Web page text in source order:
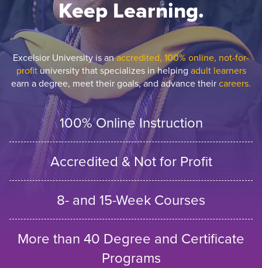
Keep Learning.
Excelsior University is anaccredited, 100% online, not-for-
profituniversity that specializes in helping adult learners
earn a degree, meet their goals, and advance theircareers.
100% Online Instruction
Accredited & Not for Profit
8- and 15-Week Courses
More than 40 Degree and Certificate
Programs